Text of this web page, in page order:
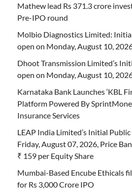
Mathew lead Rs 371.3 crore
Pre-IPO round
Molbio Diagnostics Limited:
open on Monday, August 10,
Dhoot Transmission Limited’s
open on Monday, August 10,
Karnataka Bank Launches ‘KBL
Platform Powered By
Insurance Services
LEAP India Limited’s Initial
Friday, August 07, 2026, Price
₹ 159 per Equity Share
Mumbai-Based Encube Ethicals
for Rs 3,000 Crore IPO